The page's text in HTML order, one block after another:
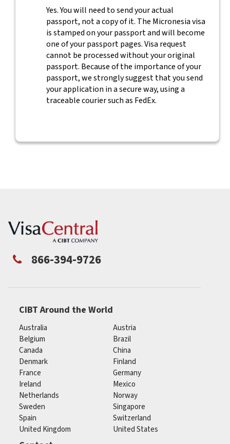
Yes. You will need to send your actual
passport, not a copy of it. The Micronesia visa
is stamped on your passport and will become
one of your passport pages. Visa request
cannot be processed without your original
passport. Because of the importance of your
passport, we strongly suggest that you send
your application in a secure way, using a
traceable courier such as FedEx.
866-394-9726
CIBT Around the World
Australia
Austria
Belgium
Brazil
Canada
China
Denmark
Finland
France
Germany
Ireland
Mexico
Netherlands
Norway
Sweden
Singapore
Spain
Switzerland
United Kingdom
United States